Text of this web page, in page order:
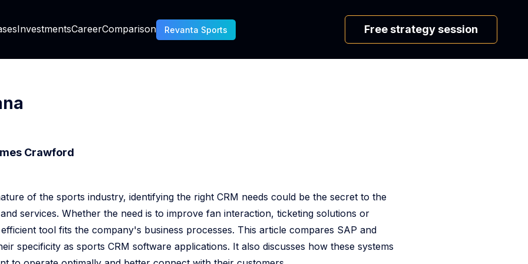
InvestmentsCareerComparison Revanta Sports Free strategy session
C Sharp
Decision Engine
How To Use Data From The Tribune Sports CRM
How To Choose A CRM For A Sports Club
Crawford
of the sports industry, identifying the right CRM needs could be the secret to the
services. Whether the need is to improve fan interaction, ticketing solutions or
tool fits the company's business processes. This article compares SAP and
specificity as sports CRM software applications. It also discusses how these systems